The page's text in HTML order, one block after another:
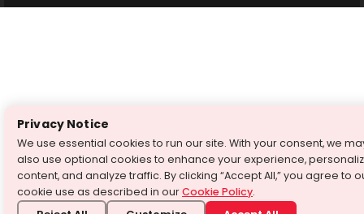
Privacy Notice
We use essential cookies to run our site. With your consent, we
also use optional cookies to enhance your experience,
content, and analyze traffic. By clicking “Accept All,” you agree to
cookie use as described in ourCookie Policy.